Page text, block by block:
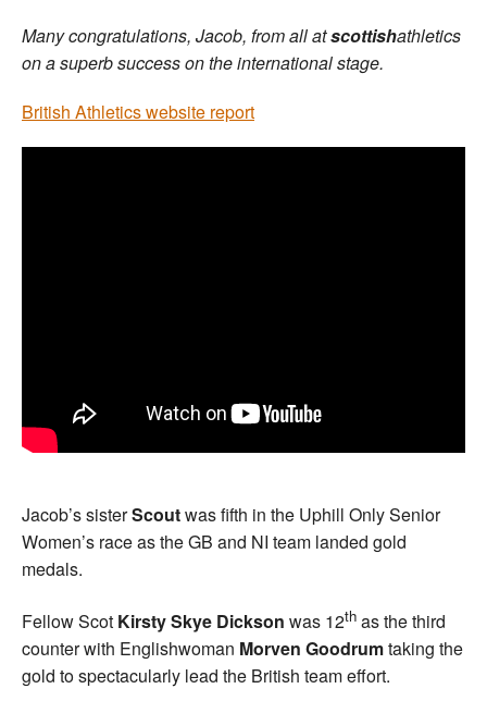
Many congratulations, Jacob, from all atscottishathletics
on a superb success on the international stage.
British Athletics website report
Jacob’s sisterScoutwas fifth in the Uphill Only Senior
Women’s race as the GB and NI team landed gold
medals.
Fellow Scot Kirsty Skye Dickson was 12th as the third
counter with Englishwoman Morven Goodrumtaking the
gold to spectacularly lead the British team effort.